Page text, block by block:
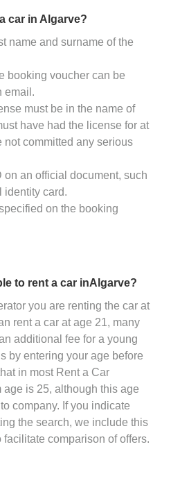
car in Algarve?
name and surname of the
booking voucher can be
email.
must be in the name of
have had the license for at
not committed any serious
on an official document, such
identity card.
on the booking
to rent a car inAlgarve?
you are renting the car at
rent a car at age 21, many
additional fee for a young
by entering your age before
in most Rent a Car
is 25, although this age
company. If you indicate
the search, we include this
comparison of offers.